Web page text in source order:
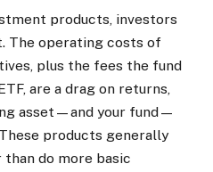
products, investors
The operating costs of
plus the fees the fund
are a drag on returns,
asset—and your fund—
products generally
do more basic